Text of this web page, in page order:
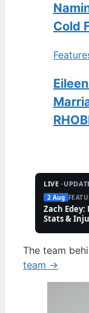
Cold
LIVE ·
2 Aug
Zach
Stats &
The team
team →